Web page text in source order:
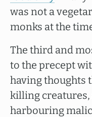
was not a
monks at the
The third and
to the precept
having thoughts
killing creatures,
harbouring